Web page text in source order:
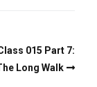
015 Part 7:
Long Walk